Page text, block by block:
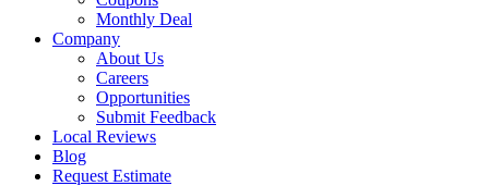
Monthly Deal
Company
About Us
Careers
Opportunities
Submit Feedback
Local Reviews
Blog
Request Estimate